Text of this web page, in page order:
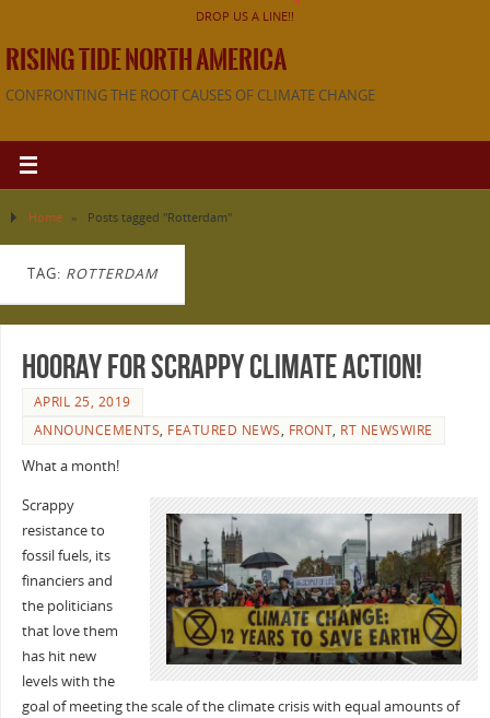
DROP US A LINE!!
RISING TIDE NORTH AMERICA
CONFRONTING THE ROOT CAUSES OF CLIMATE CHANGE
Home » Posts tagged "Rotterdam"
TAG: ROTTERDAM
Hooray for Scrappy Climate Action!
APRIL 25, 2019
ANNOUNCEMENTS, FEATURED NEWS, FRONT, RT NEWSWIRE
What a month!
Scrappy
resistance to
fossil fuels, its
financiers and
the politicians
that love them
has hit new
levels with the
goal of meeting the scale of the climate crisis with equal amounts of